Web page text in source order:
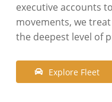
executive accounts
movements, we
the deepest level of
Explore Fleet